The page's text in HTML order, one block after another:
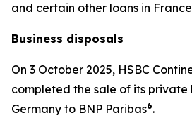
and certain other loans in
Business disposals
On 3 October 2025, HSBC
completed the sale of its private
Germany to BNP Paribas6.